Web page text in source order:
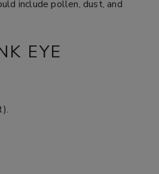
include pollen, dust, and
EYE